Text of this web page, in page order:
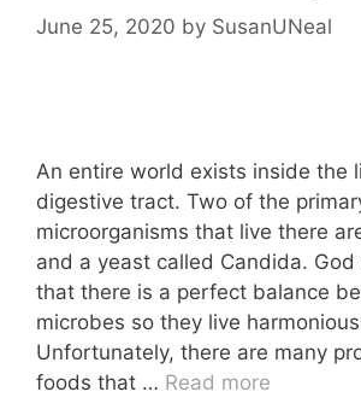
June 25, 2020 by SusanUNeal
An entire world exists inside the
digestive tract. Two of the
microorganisms that live there
and a yeast called Candida.
that there is a perfect balance
microbes so they live
Unfortunately, there are many
foods that … Read more